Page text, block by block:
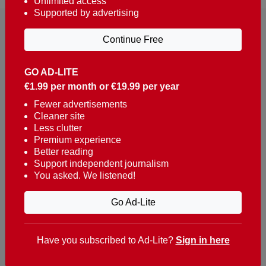
Reaching over 400,000 people a week with news
about Portugal, written in English, Dutch, German,
French, Swedish, Spanish, Italian, Russian, Romanian,
Turkish and Chinese.
Contacts
t. +351 282 341 100
e. info@theportugalnews.com
8400-415 Lagoa - Portugal
GO AD-LITE
€1.99 per month or €19.99 per year
Fewer advertisements
Cleaner site
Less clutter
Premium experience
Better reading
Support independent journalism
You asked. We listened!
Go Ad-Lite
Supported by advertising
Continue Free
Have you subscribed to Ad-Lite? Sign in here